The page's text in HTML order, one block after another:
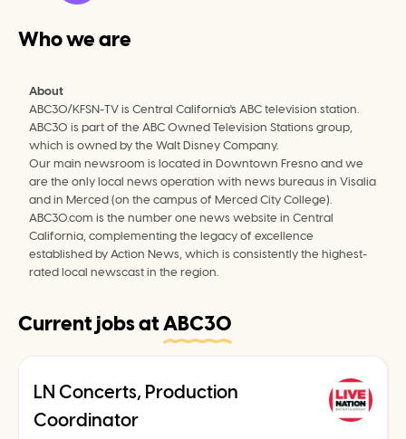
Who we are
About
ABC30/KFSN-TV is Central California's ABC television station.
ABC30 is part of the ABC Owned Television Stations group,
which is owned by the Walt Disney Company.
Our main newsroom is located in Downtown Fresno and we
are the only local news operation with news bureaus in Visalia
and in Merced (on the campus of Merced City College).
ABC30.com is the number one news website in Central
California, complementing the legacy of excellence
established by Action News, which is consistently the highest-
rated local newscast in the region.
Current jobs atABC30
LN Concerts, Production
Coordinator